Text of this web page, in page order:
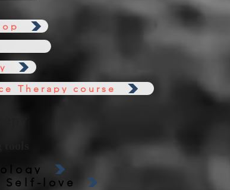
Self-love
Therapy course